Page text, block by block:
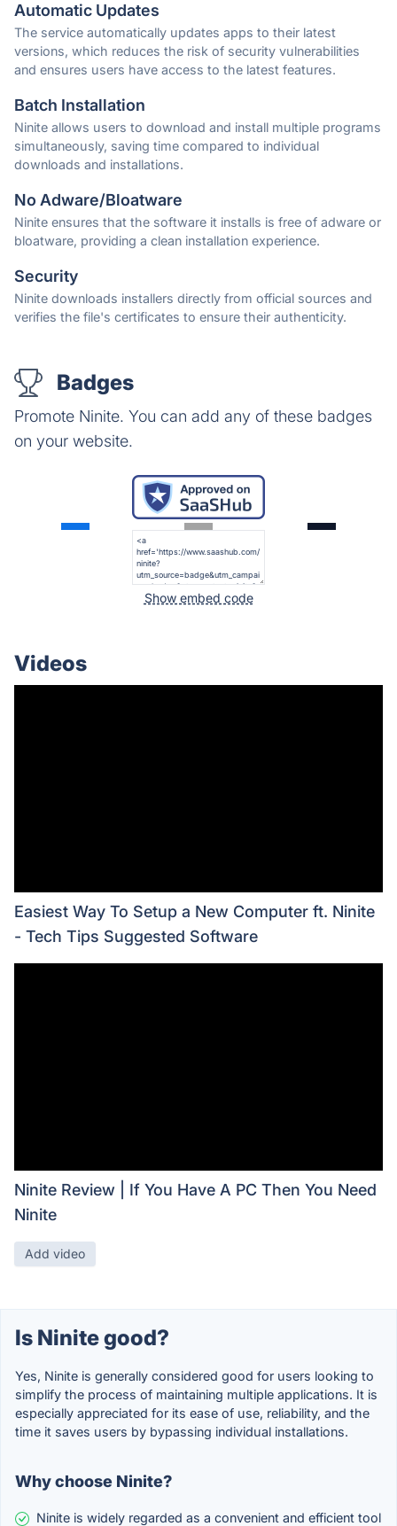
Automatic Updates
The service automatically updates apps to their latest
versions, which reduces the risk of security vulnerabilities
and ensures users have access to the latest features.
Batch Installation
Ninite allows users to download and install multiple programs
simultaneously, saving time compared to individual
downloads and installations.
No Adware/Bloatware
Ninite ensures that the software it installs is free of adware or
bloatware, providing a clean installation experience.
Security
Ninite downloads installers directly from official sources and
verifies the file's certificates to ensure their authenticity.
Badges
Promote Ninite. You can add any of these badges
on your website.
Show embed code
Videos
Easiest Way To Setup a New Computer ft. Ninite
- Tech Tips Suggested Software
Ninite Review | If You Have A PC Then You Need
Ninite
Add video
Is Ninite good?
Yes, Ninite is generally considered good for users looking to
simplify the process of maintaining multiple applications. It is
especially appreciated for its ease of use, reliability, and the
time it saves users by bypassing individual installations.
Why choose Ninite?
Ninite is widely regarded as a convenient and efficient tool